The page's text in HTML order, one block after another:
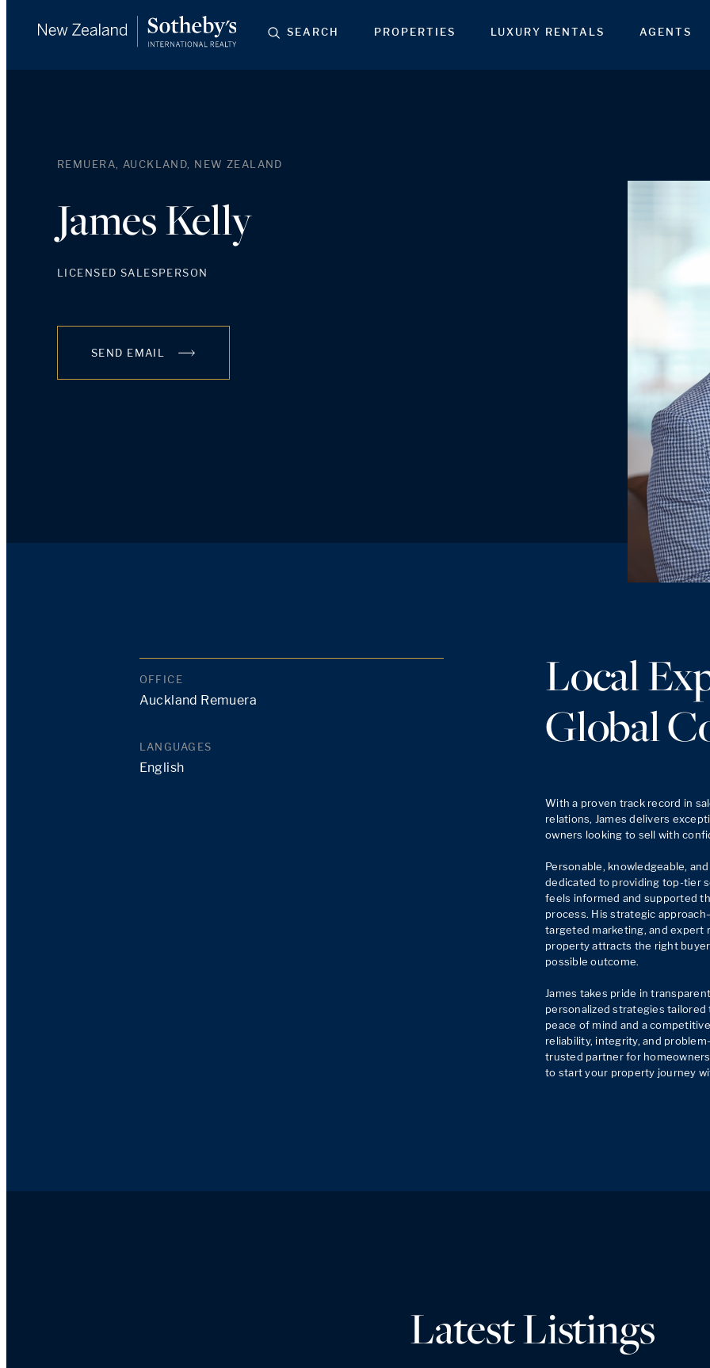
SEARCH PROPERTIES LUXURY RENTALS AGENTS
REMUERA, AUCKLAND, NEW ZEALAND
James Kelly
LICENSED SALESPERSON
SEND EMAIL
OFFICE
Auckland Remuera
LANGUAGES
English
Local
Global
With a proven track record in
relations, James delivers
owners looking to sell with
Personable, knowledgeable,
dedicated to providing top-tier
feels informed and supported
process. His strategic
targeted marketing, and
property attracts the right
possible outcome.
James takes pride in
personalized strategies
peace of mind and a
reliability, integrity, and
trusted partner for
Latest Listings